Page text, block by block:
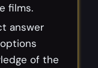
films.
answer
of the